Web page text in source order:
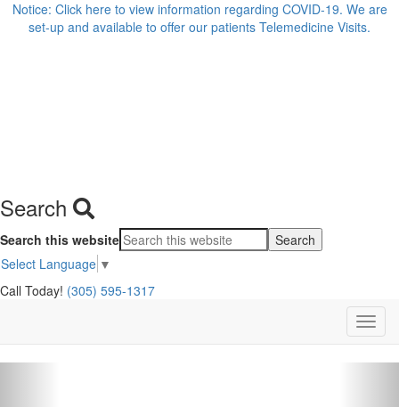
Notice: Click here to view information regarding COVID-19. We are
set-up and available to offer our patients Telemedicine Visits.
Search
Search this website
Select Language ▼
Call Today! (305) 595-1317